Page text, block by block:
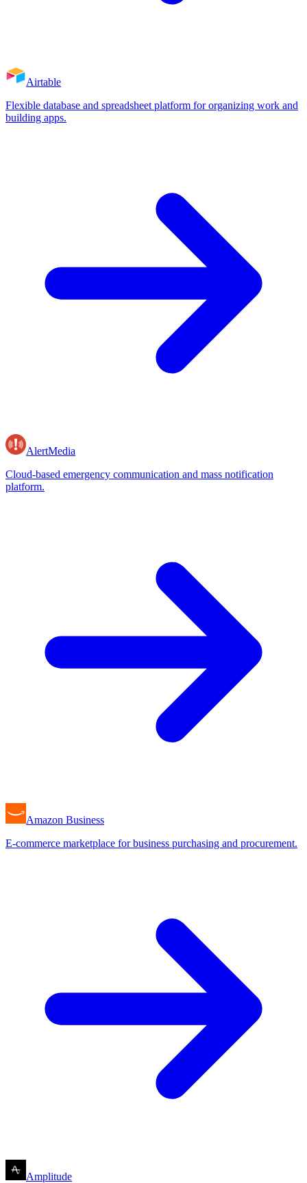
Airtable
Flexible database and spreadsheet platform for organizing work and
building apps.
AlertMedia
Cloud-based emergency communication and mass notification
platform.
Amazon Business
E-commerce marketplace for business purchasing and procurement.
Amplitude